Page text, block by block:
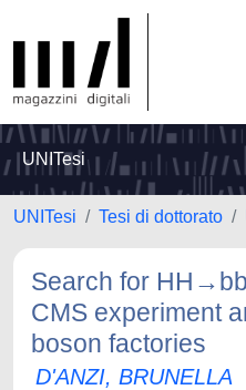
UNITesi
UNITesi Tesi di dottorato
Search for
CMS experiment
boson factories
D'ANZI, BRUNELLA